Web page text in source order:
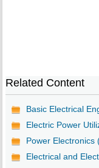
Related Content
Basic Electrical
Electric Power
Power Electronics
Electrical and